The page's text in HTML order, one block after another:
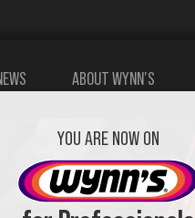
Additives
ABOUT WYNN’S
YOU ARE NOW ON